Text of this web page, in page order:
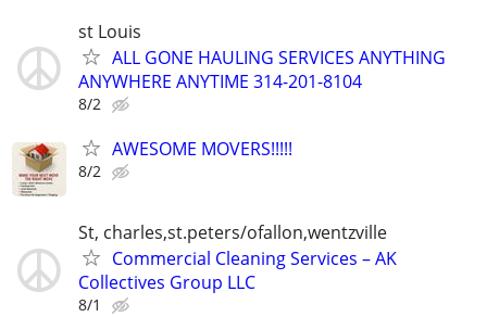
st Louis
ALL GONE HAULING SERVICES ANYTHING
ANYWHERE ANYTIME 314-201-8104
8/2
AWESOME MOVERS!!!!!
8/2
St, charles,st.peters/ofallon,wentzville
Commercial Cleaning Services – AK
Collectives Group LLC
8/1